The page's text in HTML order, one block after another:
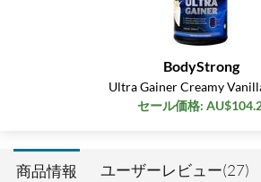
Expected 8/15/2026
Email me when available
Rich Chocolate 12 lbs
販売価格: AU$112.29
ディスカウント％ 44%
Email me when available
BodyStrong
Ultra Gainer Creamy
セール価格:
商品情報 ユーザーレビュー(27)